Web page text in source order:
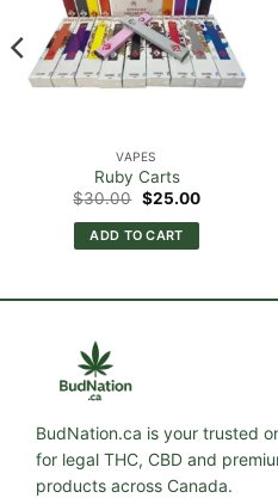
VAPES
Ruby Carts
$30.00 Original
price
was:
$30.00.
$25.00Current
is:
$25.00.
ADD TO CART
BudNation.ca is your trusted
for legal THC, CBD and
products across Canada.